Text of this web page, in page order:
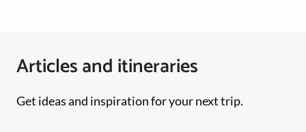
Articles and itineraries
Get ideas and inspiration for your next trip.